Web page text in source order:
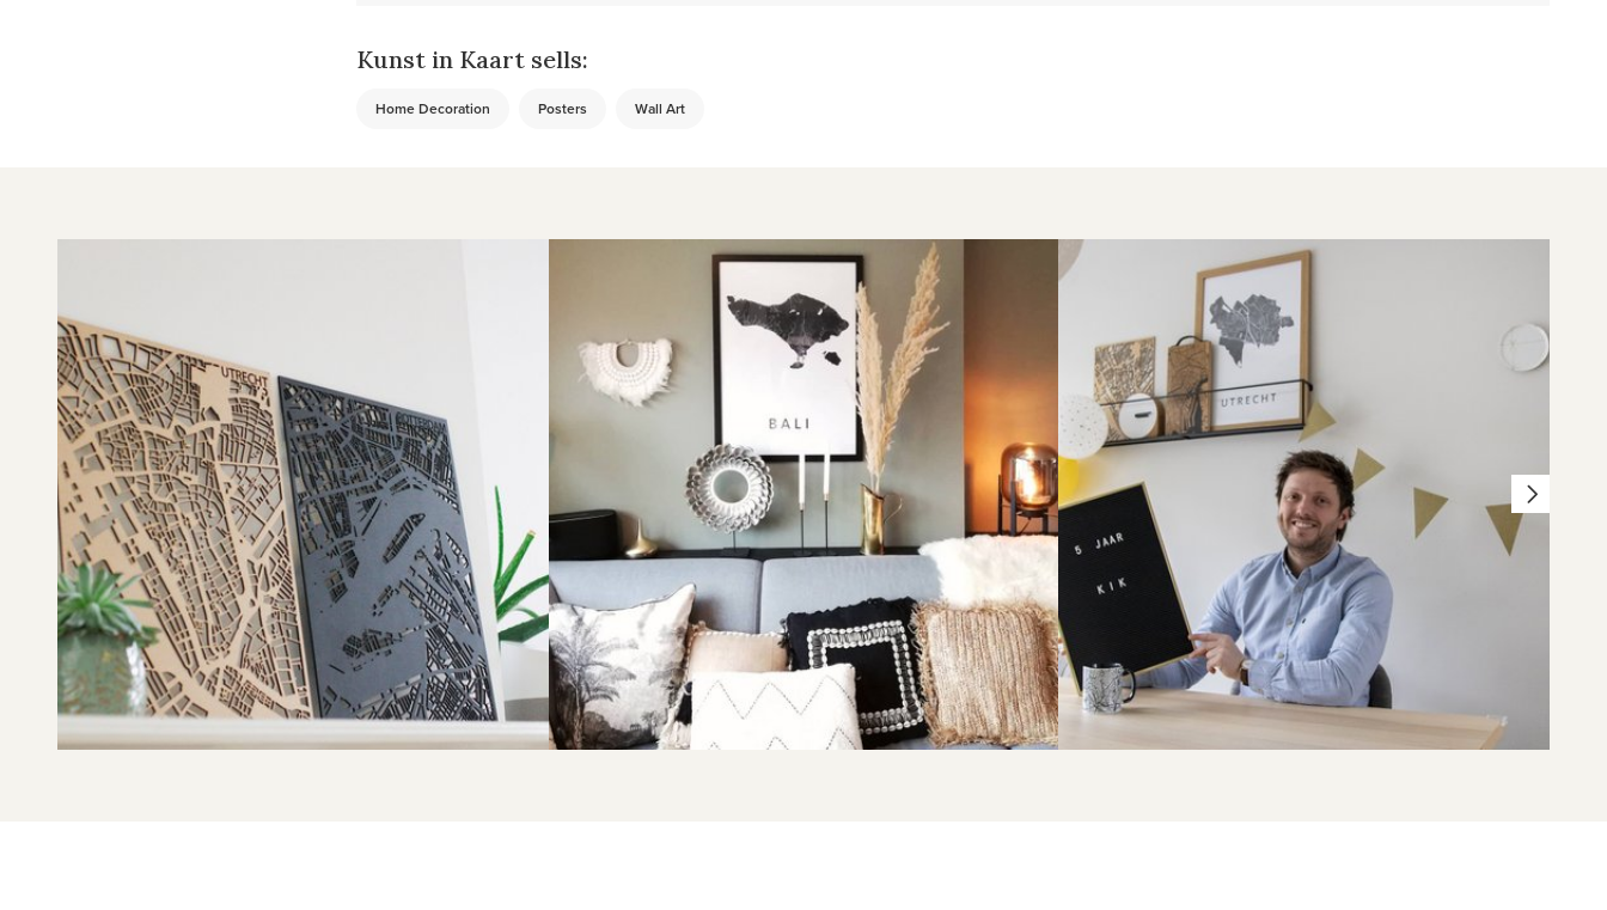
Kunst in Kaart sells:
Home Decoration Posters Wall Art